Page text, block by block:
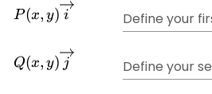
P(x,
y)\overrightarrow{i}
P(x, y) i Define your
Q(x,
y)\overrightarrow{j}
Q(x, y) j Define your